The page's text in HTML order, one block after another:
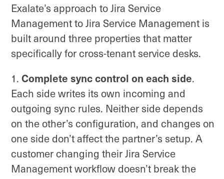
Exalate’s approach to Jira Service
Management to Jira Service Management is
built around three properties that matter
specifically for cross-tenant service desks.
Complete sync control on each side.
Each side writes its own incoming and
outgoing sync rules. Neither side depends
on the other’s configuration, and changes on
one side don’t affect the partner’s setup. A
customer changing their Jira Service
Management workflow doesn’t break the